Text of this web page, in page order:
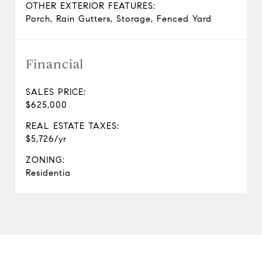
OTHER EXTERIOR FEATURES:
Porch, Rain Gutters, Storage, Fenced Yard
Financial
SALES PRICE:
$625,000
REAL ESTATE TAXES:
$5,726/yr
ZONING:
Residentia